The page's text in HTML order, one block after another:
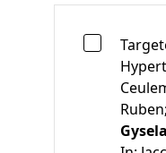
Ruben;